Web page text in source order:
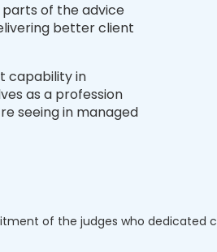
of the advice
better client
capability in
as a profession
seeing in managed
of the judges who dedicated